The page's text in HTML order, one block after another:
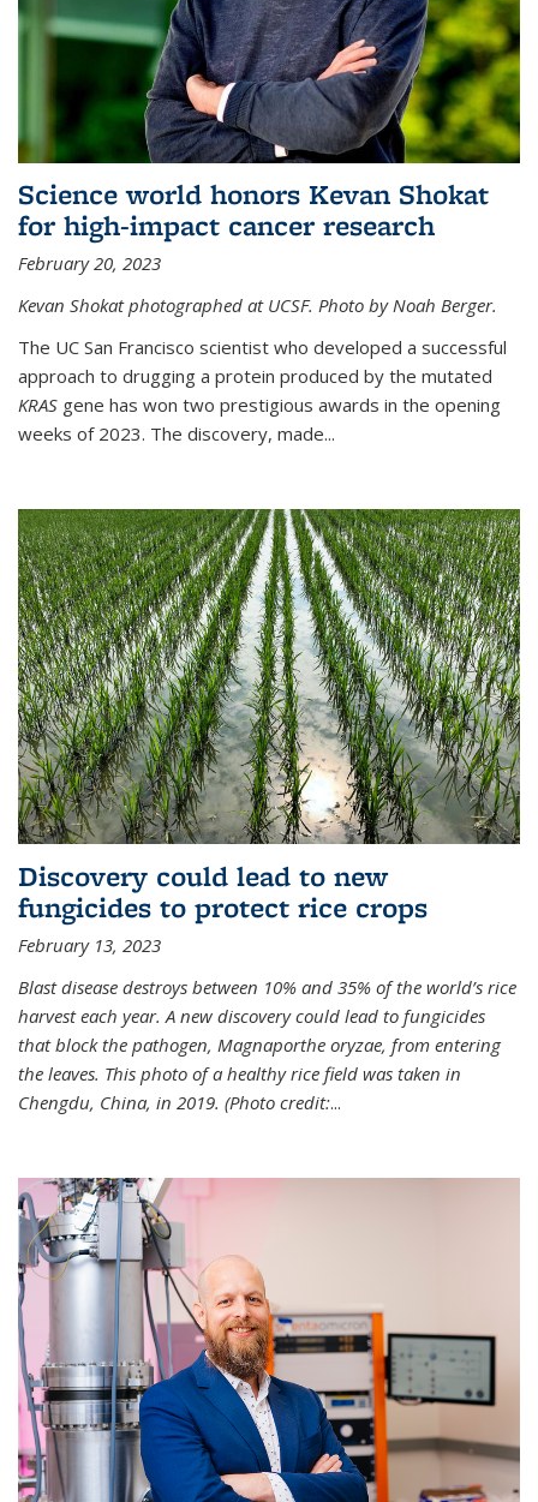
Science world honors Kevan Shokat
for high-impact cancer research
February 20, 2023
Kevan Shokat photographed at UCSF. Photo by Noah Berger.
The UC San Francisco scientist who developed a successful
approach to drugging a protein produced by the mutated
KRAS gene has won two prestigious awards in the opening
weeks of 2023. The discovery, made...
Discovery could lead to new
fungicides to protect rice crops
February 13, 2023
Blast disease destroys between 10% and 35% of the world’s rice
harvest each year. A new discovery could lead to fungicides
that block the pathogen, Magnaporthe oryzae, from entering
the leaves. This photo of a healthy rice field was taken in
Chengdu, China, in 2019. (Photo credit:...